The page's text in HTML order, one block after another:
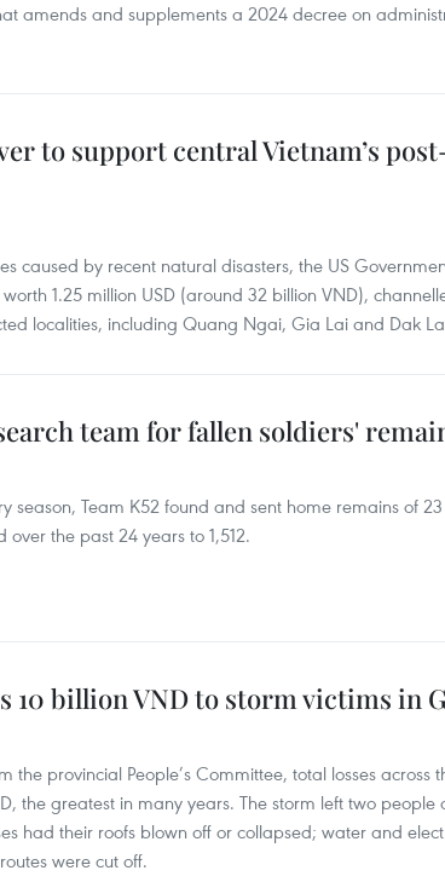
amends and supplements a 2024 decree on
to support central Vietnam’s
caused by recent natural disasters, the US
1.25 million USD (around 32 billion VND),
localities, including Quang Ngai, Gia Lai and Dak
team for fallen soldiers'
season, Team K52 found and sent home remains of
the past 24 years to 1,512.
10 billion VND to storm victims in
the provincial People’s Committee, total losses across
the greatest in many years. The storm left two
had their roofs blown off or collapsed; water and
were cut off.